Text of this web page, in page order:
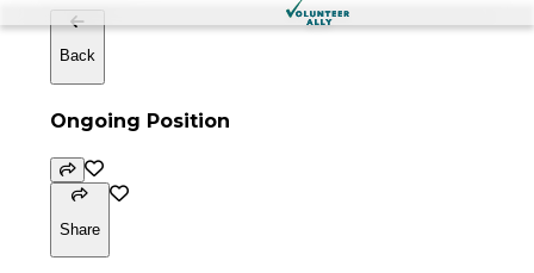
Back
Ongoing Position
Share